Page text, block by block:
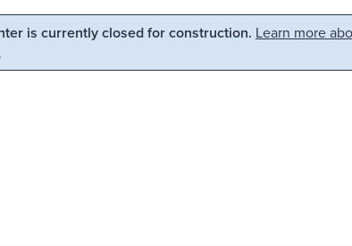
is currently closed for construction. Learn more